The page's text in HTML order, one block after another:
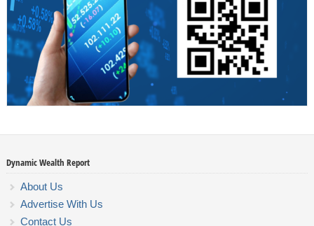
Dynamic Wealth Report
About Us
Advertise With Us
Contact Us